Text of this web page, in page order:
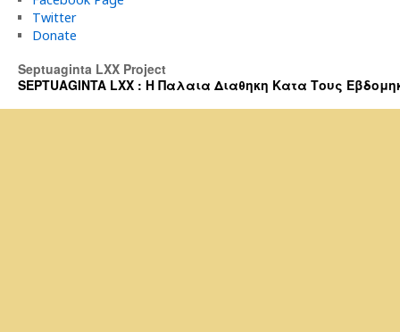
Twitter
Donate
Septuaginta LXX Project
SEPTUAGINTA LXX : Η Παλαια Διαθηκη Κατα Τους